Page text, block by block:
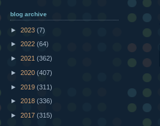
blog archive
► 2023 (7)
► 2022 (64)
► 2021 (362)
► 2020 (407)
► 2019 (311)
► 2018 (336)
► 2017 (315)